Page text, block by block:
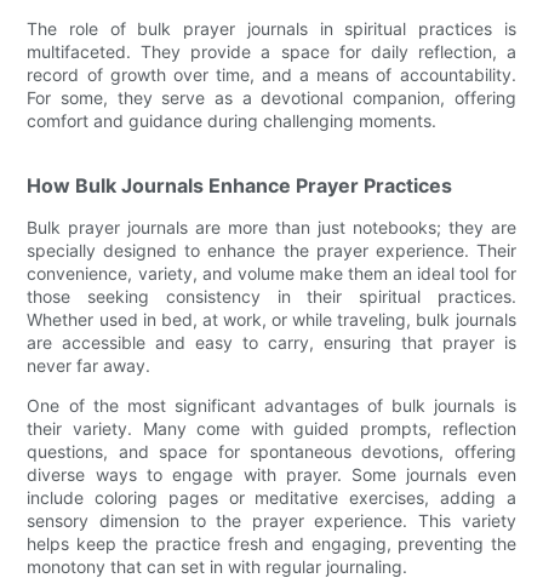
The role of bulk prayer journals in spiritual practices is
multifaceted. They provide a space for daily reflection, a
record of growth over time, and a means of accountability.
For some, they serve as a devotional companion, offering
comfort and guidance during challenging moments.
How Bulk Journals Enhance Prayer Practices
Bulk prayer journals are more than just notebooks; they are
specially designed to enhance the prayer experience. Their
convenience, variety, and volume make them an ideal tool for
those seeking consistency in their spiritual practices.
Whether used in bed, at work, or while traveling, bulk journals
are accessible and easy to carry, ensuring that prayer is
never far away.
One of the most significant advantages of bulk journals is
their variety. Many come with guided prompts, reflection
questions, and space for spontaneous devotions, offering
diverse ways to engage with prayer. Some journals even
include coloring pages or meditative exercises, adding a
sensory dimension to the prayer experience. This variety
helps keep the practice fresh and engaging, preventing the
monotony that can set in with regular journaling.